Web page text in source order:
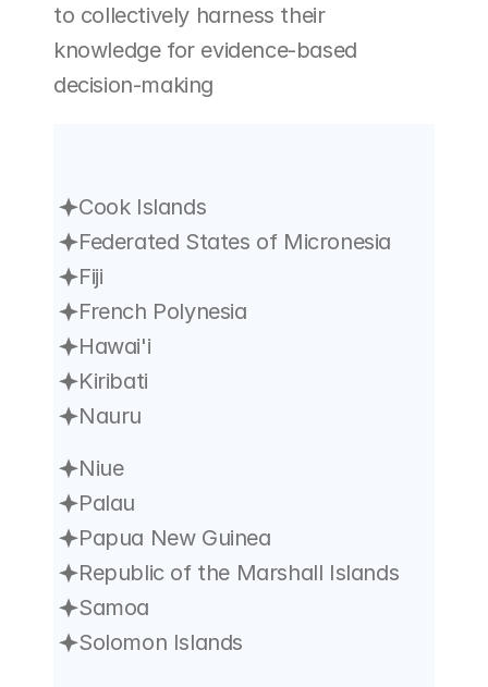
to collectively harness their
knowledge for evidence-based
decision-making
Cook Islands
Federated States of Micronesia
Fiji
French Polynesia
Hawai'i
Kiribati
Nauru
Niue
Palau
Papua New Guinea
Republic of the Marshall Islands
Samoa
Solomon Islands